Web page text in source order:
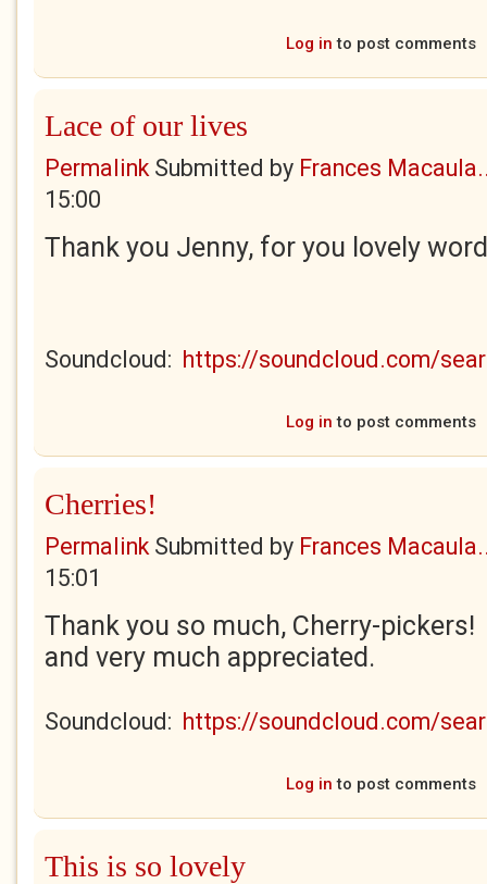
Log in to post comments
Lace of our lives
PermalinkSubmitted by Frances
15:00
Thank you Jenny, for you lovely
Soundcloud: https://soundcloud.com/
Log in to post comments
Cherries!
PermalinkSubmitted by Frances
15:01
Thank you so much, Cherry-
and very much appreciated.
Soundcloud: https://soundcloud.com/
Log in to post comments
This is so lovely